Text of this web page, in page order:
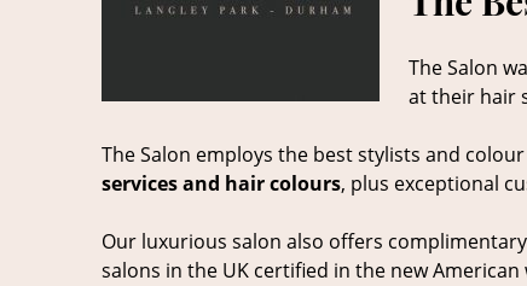
The Salon
at their hair
The Salon employs the best stylists and
services and hair colours, plus exceptional
Our luxurious salon also offers
salons in the UK certified in the new